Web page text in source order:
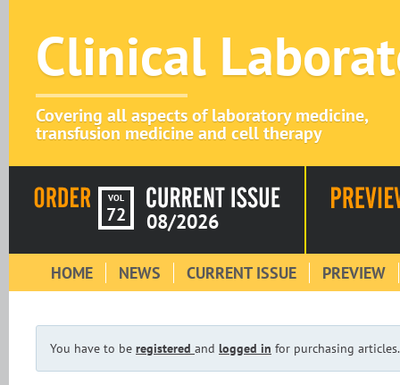
Clinical
Covering all aspects of laboratory medicine,
transfusion medicine and cell therapy
VOL
72 08/2026
HOME NEWS CURRENT ISSUE PREVIEW
You have to be registered and logged in for purchasing articles.